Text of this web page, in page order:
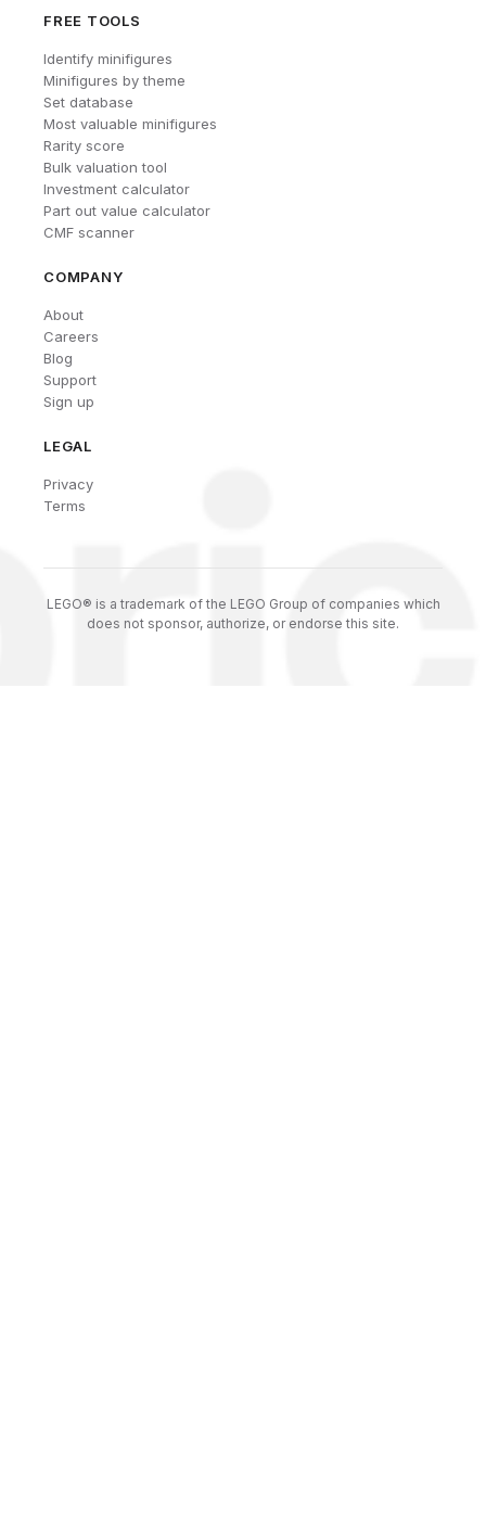
FREE TOOLS
Identify minifigures
Minifigures by theme
Set database
Most valuable minifigures
Rarity score
Bulk valuation tool
Investment calculator
Part out value calculator
CMF scanner
COMPANY
About
Careers
Blog
Support
Sign up
LEGAL
Privacy
Terms
LEGO® is a trademark of the LEGO Group of companies which
does not sponsor, authorize, or endorse this site.